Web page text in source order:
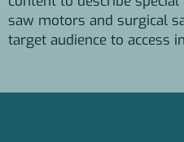
saw motors and surgical
target audience to access